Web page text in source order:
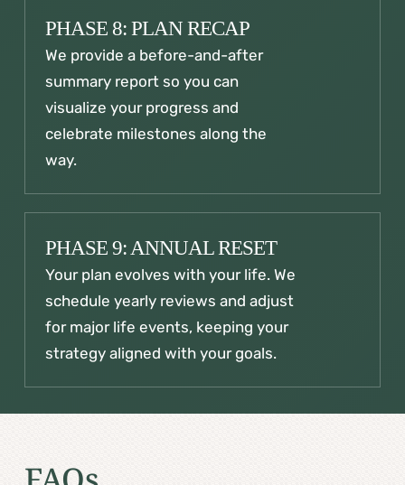
PHASE 8: PLAN RECAP
We provide a before-and-after
summary report so you can
visualize your progress and
celebrate milestones along the
way.
PHASE 9: ANNUAL RESET
Your plan evolves with your life. We
schedule yearly reviews and adjust
for major life events, keeping your
strategy aligned with your goals.